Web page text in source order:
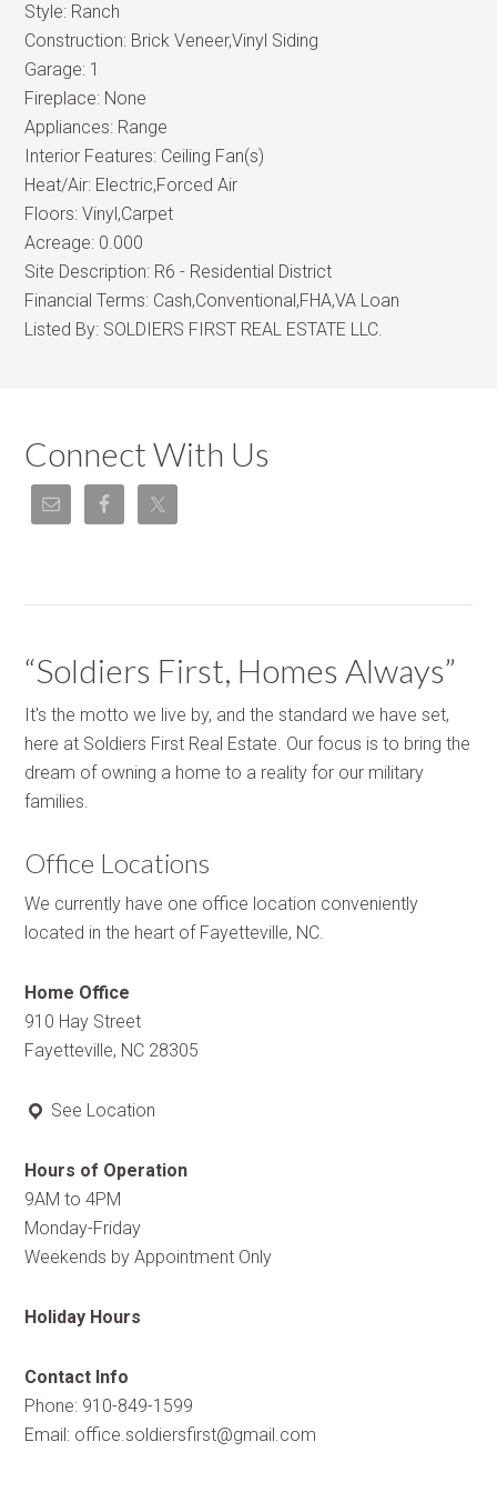
Style: Ranch
Construction: Brick Veneer,Vinyl Siding
Garage: 1
Fireplace: None
Appliances: Range
Interior Features: Ceiling Fan(s)
Heat/Air: Electric,Forced Air
Floors:Vinyl,Carpet
Acreage: 0.000
Site Description: R6 - Residential District
Financial Terms: Cash,Conventional,FHA,VA Loan
Listed By: SOLDIERS FIRST REAL ESTATE LLC.
Connect With Us
“Soldiers First, Homes Always”
It's the motto we live by, and the standard we have set,
here at Soldiers First Real Estate. Our focus is to bring the
dream of owning a home to a reality for our military
families.
Office Locations
We currently have one office location conveniently
located in the heart of Fayetteville, NC.
Home Office
910 Hay Street
Fayetteville, NC 28305
See Location
Hours of Operation
9AM to 4PM
Monday-Friday
Weekends by Appointment Only
Holiday Hours
Contact Info
Phone: 910-849-1599
Email: office.soldiersfirst@gmail.com